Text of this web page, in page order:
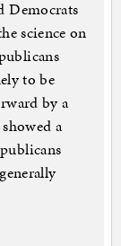
Democrats
science on
to be
by a
a